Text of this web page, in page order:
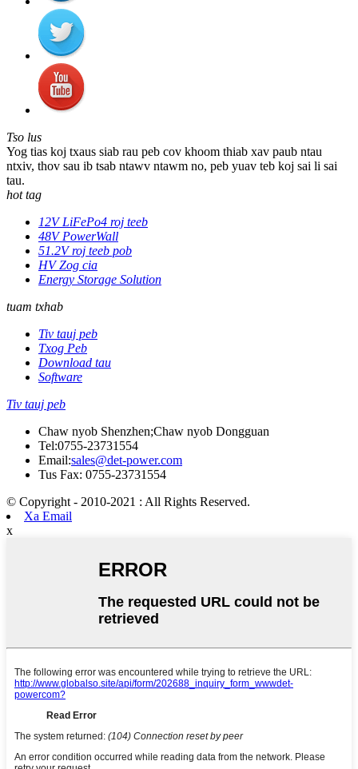
Tso lus
Yog tias koj txaus siab rau peb cov khoom thiab xav paub ntau
ntxiv, thov sau ib tsab ntawv ntawm no, peb yuav teb koj sai li sai
tau.
hot tag
12V LiFePo4 roj teeb
48V PowerWall
51.2V roj teeb pob
HV Zog cia
Energy Storage Solution
tuam txhab
Tiv tauj peb
Txog Peb
Download tau
Software
Tiv tauj peb
Chaw nyob Shenzhen;Chaw nyob Dongguan
Tel:0755-23731554
Email:sales@det-power.com
Tus Fax: 0755-23731554
© Copyright - 2010-2021 : All Rights Reserved.
Xa Email
x